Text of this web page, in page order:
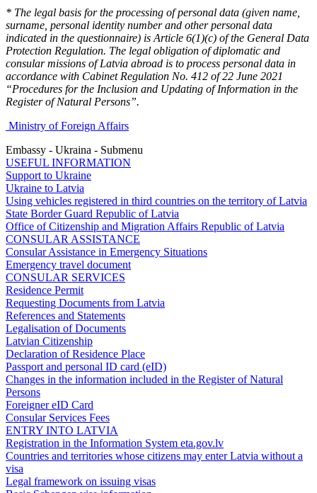
* The legal basis for the processing of personal data (given name,
surname, personal identity number and other personal data
indicated in the questionnaire) is Article 6(1)(c) of the General Data
Protection Regulation. The legal obligation of diplomatic and
consular missions of Latvia abroad is to process personal data in
accordance with Cabinet Regulation No. 412 of 22 June 2021
“Procedures for the Inclusion and Updating of Information in the
Register of Natural Persons”.
Ministry of Foreign Affairs
Embassy - Ukraina - Submenu
USEFUL INFORMATION
Support to Ukraine
Ukraine to Latvia
Using vehicles registered in third countries on the territory of Latvia
State Border Guard Republic of Latvia
Office of Citizenship and Migration Affairs Republic of Latvia
CONSULAR ASSISTANCE
Consular Assistance in Emergency Situations
Emergency travel document
CONSULAR SERVICES
Residence Permit
Requesting Documents from Latvia
References and Statements
Legalisation of Documents
Latvian Citizenship
Declaration of Residence Place
Passport and personal ID card (eID)
Changes in the information included in the Register of Natural
Persons
Foreigner eID Card
Consular Services Fees
ENTRY INTO LATVIA
Registration in the Information System eta.gov.lv
Countries and territories whose citizens may enter Latvia without a
visa
Legal framework on issuing visas